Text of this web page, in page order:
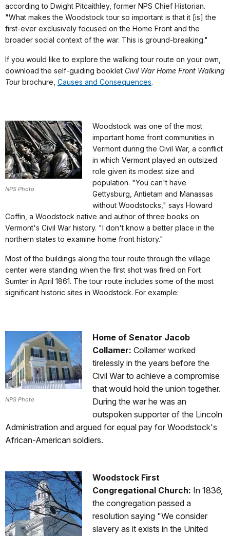
according to Dwight Pitcaithley, former NPS Chief Historian.
"What makes the Woodstock tour so important is that it [is] the
first-ever exclusively focused on the Home Front and the
broader social context of the war. This is ground-breaking."
If you would like to explore the walking tour route on your own,
download the self-guiding booklet Civil War Home Front Walking
Tourbrochure, Causes and Consequences.
NPS Photo
Woodstock was one of the most
important home front communities in
Vermont during the Civil War, a conflict
in which Vermont played an outsized
role given its modest size and
population. "You can't have
Gettysburg, Antietam and Manassas
without Woodstocks," says Howard
Coffin, a Woodstock native and author of three books on
Vermont's Civil War history. "I don't know a better place in the
northern states to examine home front history."
Most of the buildings along the tour route through the village
center were standing when the first shot was fired on Fort
Sumter in April 1861. The tour route includes some of the most
significant historic sites in Woodstock. For example:
NPS Photo
Home of Senator Jacob
Collamer: Collamer worked
tirelessly in the years before the
Civil War to achieve a compromise
that would hold the union together.
During the war he was an
outspoken supporter of the Lincoln
Administration and argued for equal pay for Woodstock's
African-American soldiers.
Woodstock First
Congregational Church: In 1836,
the congregation passed a
resolution saying "We consider
slavery as it exists in the United